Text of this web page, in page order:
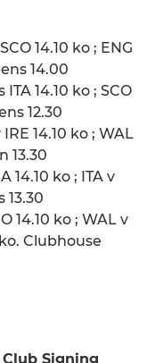
14.10 ko ; ENG
14.00
14.10 ko ; SCO
12.30
14.10 ko ; WAL
13.30
14.10 ko ; ITA v
13.30
14.10 ko ; WAL v
Clubhouse
Club Signing